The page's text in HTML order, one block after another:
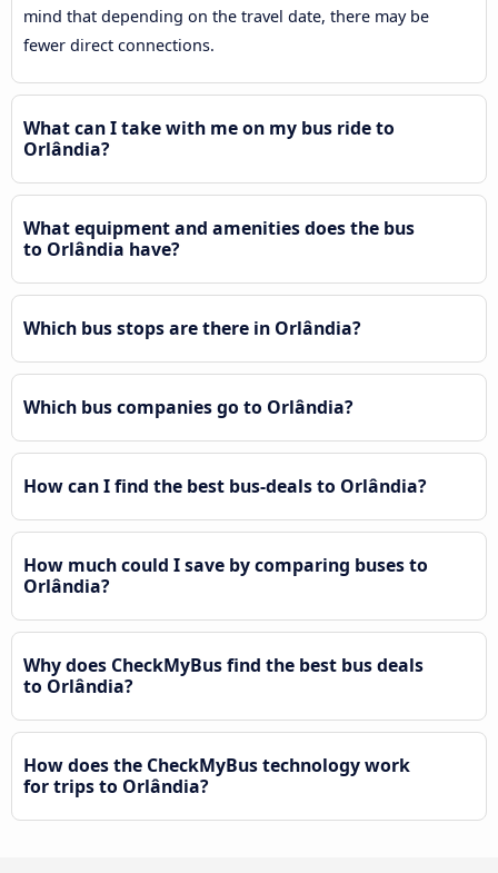
mind that depending on the travel date, there may be
fewer direct connections.
What can I take with me on my bus ride to
Orlândia?
What equipment and amenities does the bus
to Orlândia have?
Which bus stops are there in Orlândia?
Which bus companies go to Orlândia?
How can I find the best bus-deals to Orlândia?
How much could I save by comparing buses to
Orlândia?
Why does CheckMyBus find the best bus deals
to Orlândia?
How does the CheckMyBus technology work
for trips to Orlândia?